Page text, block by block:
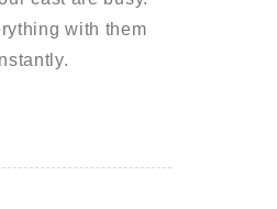
with them